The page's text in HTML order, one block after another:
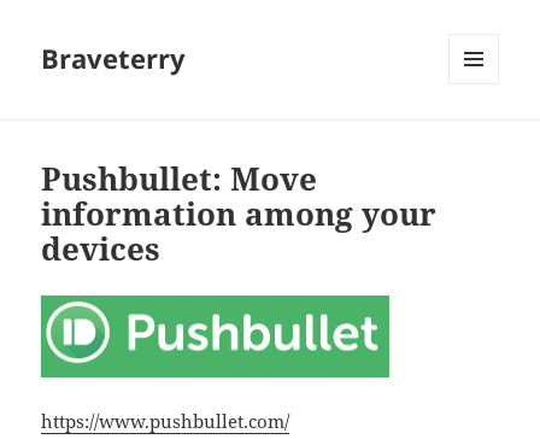
Braveterry
Pushbullet: Move
information among your
devices
https://www.pushbullet.com/